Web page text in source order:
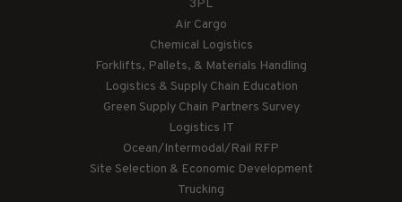
3PL
Air Cargo
Chemical Logistics
Forklifts, Pallets, & Materials Handling
Logistics & Supply Chain Education
Green Supply Chain Partners Survey
Logistics IT
Ocean/Intermodal/Rail RFP
Site Selection & Economic Development
Trucking